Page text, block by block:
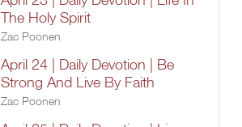
The Holy Spirit
Zac Poonen
April 24 | Daily Devotion | Be
Strong And Live By Faith
Zac Poonen